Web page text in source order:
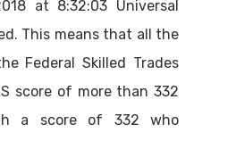
at 8:32:03 Universal
This means that all the
Federal Skilled Trades
score of more than 332
a score of 332 who